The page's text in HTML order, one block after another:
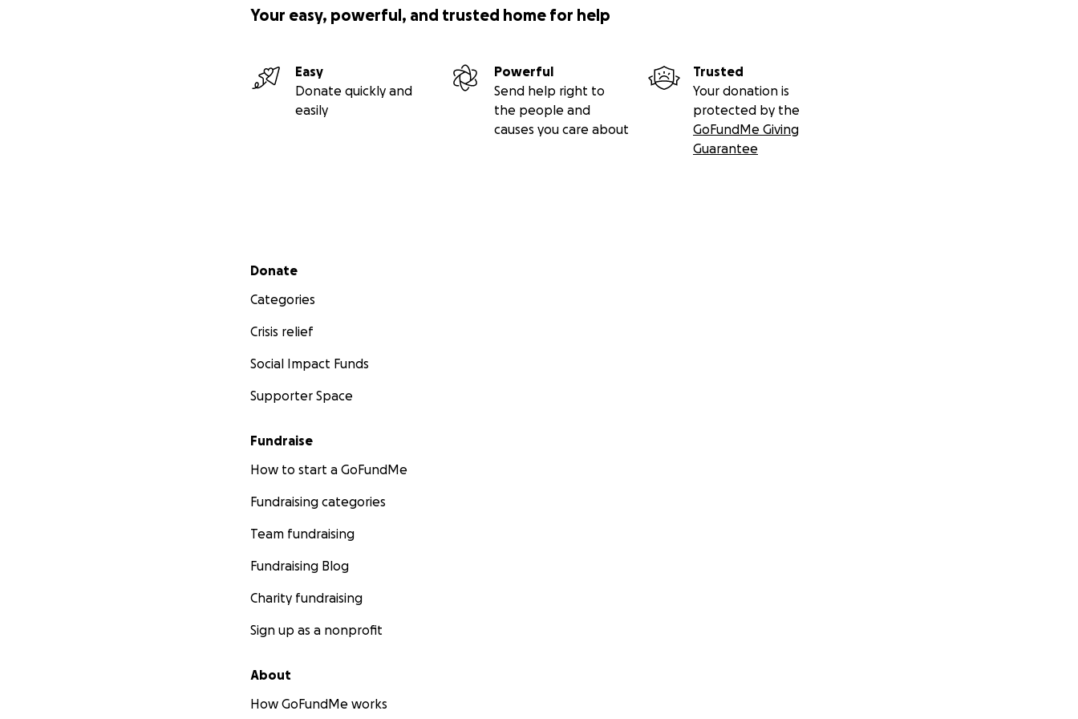
Your easy, powerful, and trusted home for help
Easy
Donate quickly and
easily
Powerful
Send help right to
the people and
causes you care about
Trusted
Your donation is
protected by the
GoFundMe Giving
Guarantee
Secondary menu
Donate
Categories
Crisis relief
Social Impact Funds
Supporter Space
Fundraise
How to start a GoFundMe
Fundraising categories
Team fundraising
Fundraising Blog
Charity fundraising
Sign up as a nonprofit
About
How GoFundMe works